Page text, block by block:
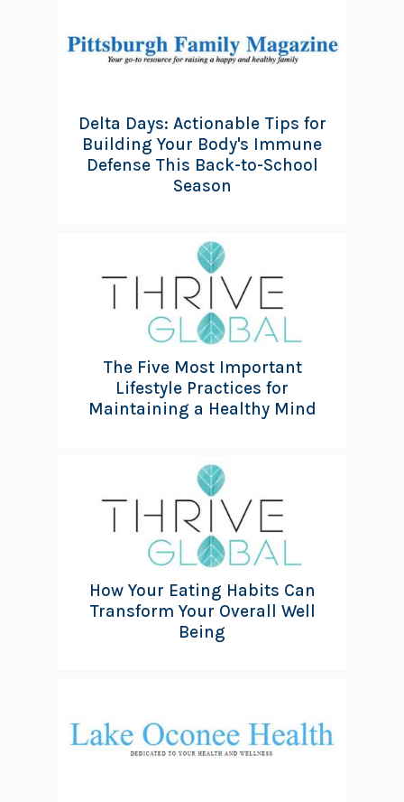
Delta Days: Actionable Tips for
Building Your Body's Immune
Defense This Back-to-School
Season
The Five Most Important
Lifestyle Practices for
Maintaining a Healthy Mind
How Your Eating Habits Can
Transform Your Overall Well
Being